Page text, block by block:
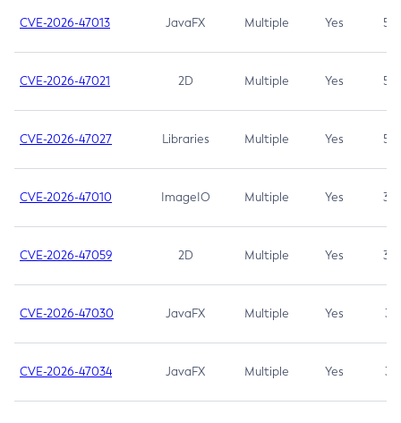
CVE-2026-47013 JavaFX Multiple Yes 5.3
CVE-2026-47021 2D Multiple Yes 5.3
CVE-2026-47027 Libraries Multiple Yes 5.3
CVE-2026-47010 ImageIO Multiple Yes 3.7
CVE-2026-47059 2D Multiple Yes 3.7
CVE-2026-47030 JavaFX Multiple Yes 3.1
CVE-2026-47034 JavaFX Multiple Yes 3.1